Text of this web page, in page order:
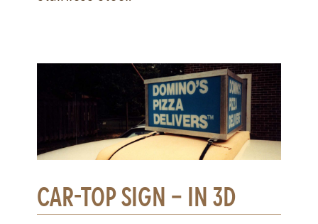
CAR-TOP SIGN – IN 3D